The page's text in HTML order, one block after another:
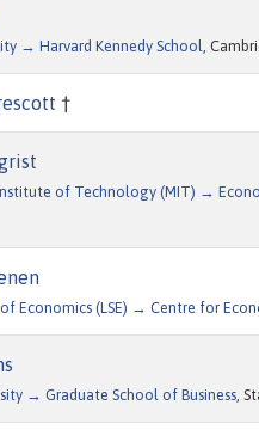
→ Harvard Kennedy School,
†
of Technology (MIT) →
Economics (LSE) → Centre for
→ Graduate School of Business,